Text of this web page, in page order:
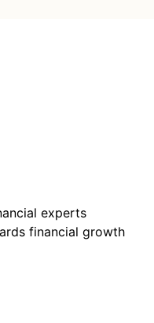
experts
financial growth